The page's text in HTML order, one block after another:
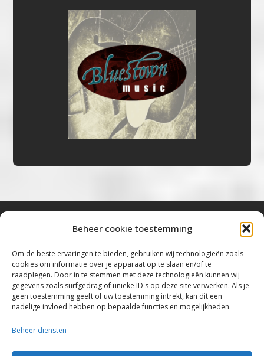
Beheer cookie toestemming
Om de beste ervaringen te bieden, gebruiken wij technologieën zoals
cookies om informatie over je apparaat op te slaan en/of te
raadplegen. Door in te stemmen met deze technologieën kunnen wij
gegevens zoals surfgedrag of unieke ID's op deze site verwerken. Als je
geen toestemming geeft of uw toestemming intrekt, kan dit een
nadelige invloed hebben op bepaalde functies en mogelijkheden.
Beheer diensten
“Voor de mooiste Blues, Rock, Roots &
Americana”
Copyright 2019 – 2026 Bluestown Music – All